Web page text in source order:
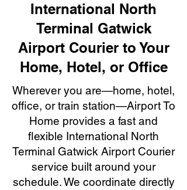
International North
Terminal Gatwick
Airport Courier to Your
Home, Hotel, or Office
Wherever you are—home, hotel,
office, or train station—Airport To
Home provides a fast and
flexible International North
Terminal Gatwick Airport Courier
service built around your
schedule. We coordinate directly